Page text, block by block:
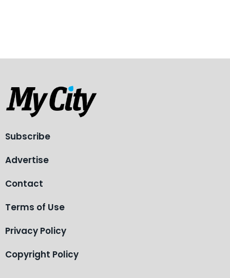
Subscribe
Advertise
Contact
Terms of Use
Privacy Policy
Copyright Policy